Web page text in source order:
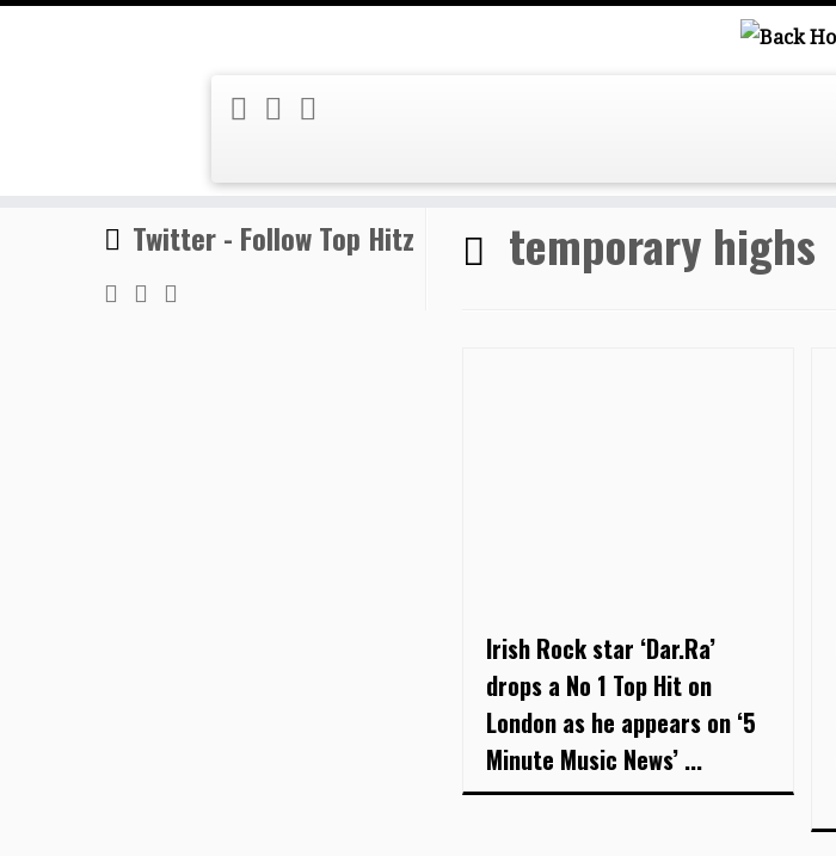
Twitter - Follow Top Hitz temporary highs
Irish Rock star ‘Dar.Ra’
drops a No 1 Top Hit on
London as he appears on ‘5
Minute Music News’ ...